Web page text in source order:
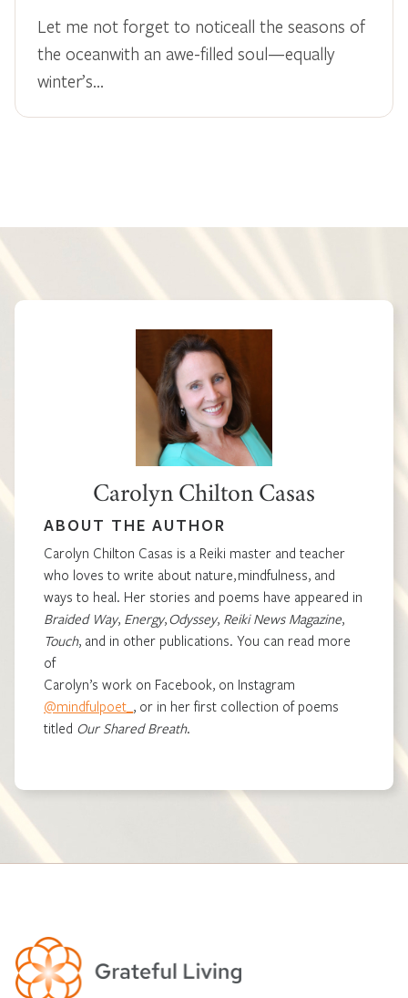
Let me not forget to noticeall the seasons of
the oceanwith an awe-filled soul—equally
winter’s…
Carolyn Chilton Casas
ABOUT THE AUTHOR
Carolyn Chilton Casas is a Reiki master and teacher
who loves to write about nature, mindfulness, and
ways to heal. Her stories and poems have appeared in
Braided Way, Energy,Odyssey, Reiki News Magazine,
Touch, and in other publications. You can read more
of
Carolyn’s work on Facebook, on Instagram
@mindfulpoet_ , or in her first collection of poems
titled Our Shared Breath.